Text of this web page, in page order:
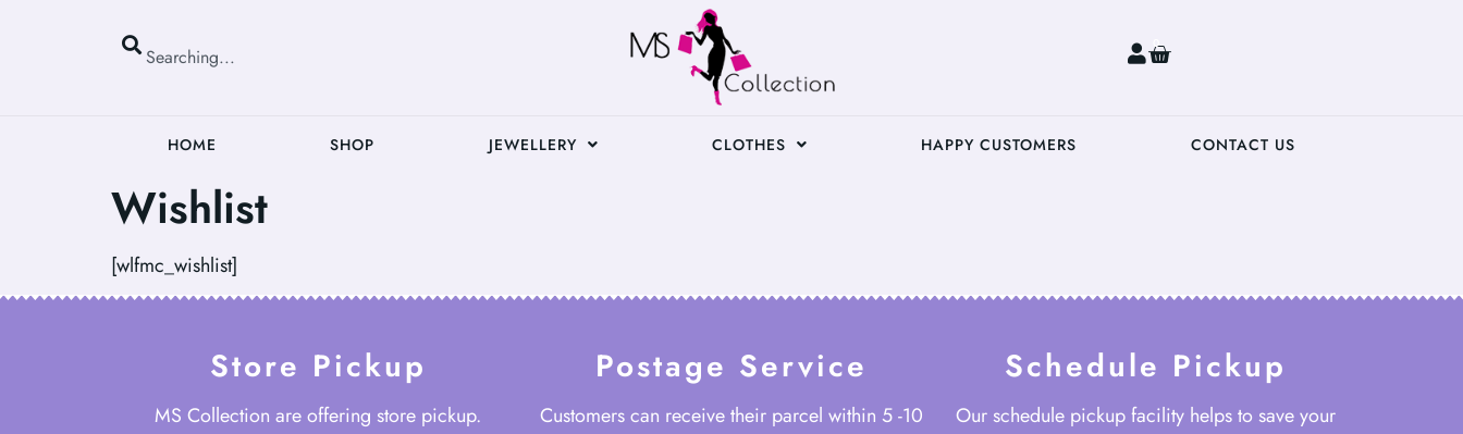
0
HOME SHOP JEWELLERY CLOTHES HAPPY CUSTOMERS CONTACT US
Wishlist
[wlfmc_wishlist]
Store Pickup
MS Collection are offering store pickup.
Postage Service
Customers can receive their parcel within 5 -10
Schedule Pickup
Our schedule pickup facility helps to save your